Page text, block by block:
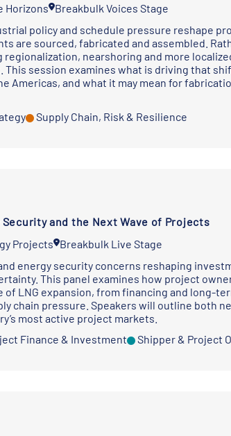
Horizons Breakbulk Voices Stage
policy and schedule pressure reshape
are sourced, fabricated and assembled.
regionalization, nearshoring and more
session examines what is driving that
Americas, and what it may mean for
Supply Chain, Risk & Resilience
and the Next Wave of Projects
Projects Breakbulk Live Stage
energy security concerns reshaping
This panel examines how project
of LNG expansion, from financing and long-
chain pressure. Speakers will outline both
most active project markets.
Finance & Investment Shipper & Project